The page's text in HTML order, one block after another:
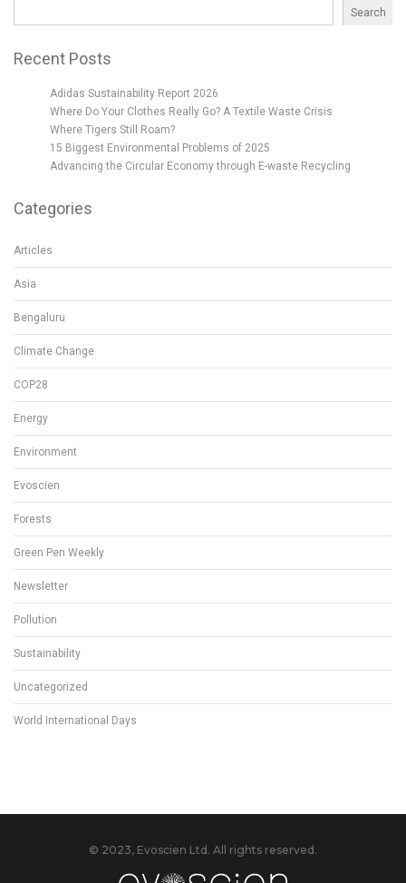
Search
Recent Posts
Adidas Sustainability Report 2026
Where Do Your Clothes Really Go? A Textile Waste Crisis
Where Tigers Still Roam?
15 Biggest Environmental Problems of 2025
Advancing the Circular Economy through E-waste Recycling
Categories
Articles
Asia
Bengaluru
Climate Change
COP28
Energy
Environment
Evoscien
Forests
Green Pen Weekly
Newsletter
Pollution
Sustainability
Uncategorized
World International Days
© 2023, Evoscien Ltd. All rights reserved.